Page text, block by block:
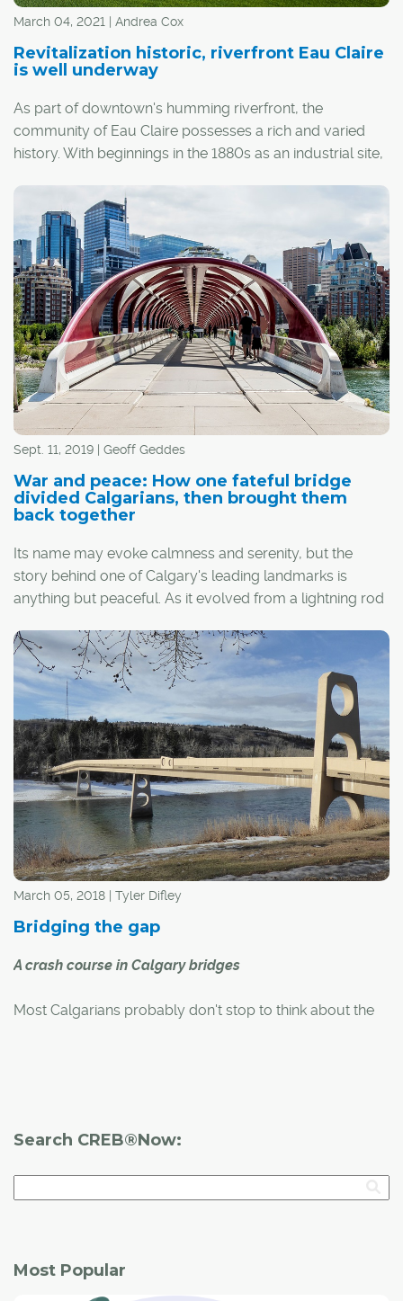
March 04, 2021 | Andrea Cox
Revitalization historic, riverfront Eau Claire
is well underway
As part of downtown's humming riverfront, the
community of Eau Claire possesses a rich and varied
history. With beginnings in the 1880s as an industrial site,
Prince family, which founded the Eau Claire Lumber Mill.
Sept. 11, 2019 | Geoff Geddes
War and peace: How one fateful bridge
divided Calgarians, then brought them
back together
Its name may evoke calmness and serenity, but the
story behind one of Calgary's leading landmarks is
anything but peaceful. As it evolved from a lightning rod
was judged not only for mistakes made, but also
conventions challenged and lessons learned. In the
process, this iconic footbridge earned the respect of
friends and foes alike, one step at a time.
March 05, 2018 | Tyler Difley
Bridging the gap
A crash course in Calgary bridges
Most Calgarians probably don't stop to think about the
Search CREB®Now:
Most Popular